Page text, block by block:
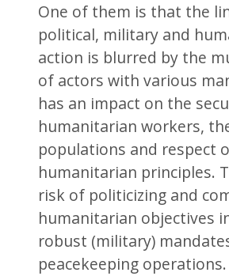
One of them is that the
political, military and
action is blurred by the
of actors with various
has an impact on the
humanitarian workers,
populations and respect
humanitarian principles.
risk of politicizing and
humanitarian objectives
robust (military)
peacekeeping operations.